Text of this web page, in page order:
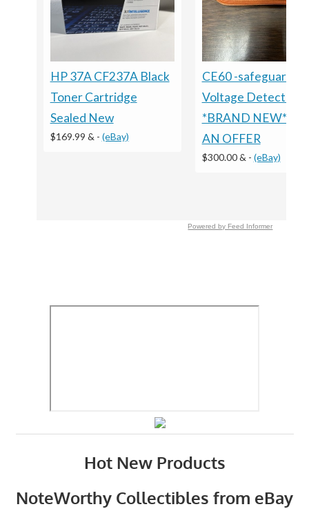
HP 37A CF237A Black
Toner Cartridge
Sealed New
$169.99 & - (eBay)
CE60 -safeguard
Voltage Detector
*BRAND NEW*
AN OFFER
$300.00 & - (eBay)
Powered by Feed Informer
Hot New Products
NoteWorthy Collectibles from eBay